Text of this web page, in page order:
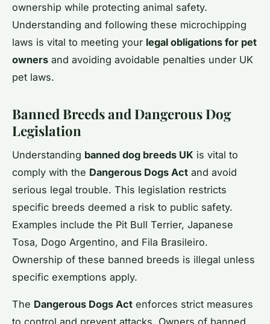
ownership while protecting animal safety.
Understanding and following these microchipping
laws is vital to meeting your legal obligations for pet
owners and avoiding avoidable penalties under UK
pet laws.
Banned Breeds and Dangerous Dog
Legislation
Understanding banned dog breeds UK is vital to
comply with the Dangerous Dogs Act and avoid
serious legal trouble. This legislation restricts
specific breeds deemed a risk to public safety.
Examples include the Pit Bull Terrier, Japanese
Tosa, Dogo Argentino, and Fila Brasileiro.
Ownership of these banned breeds is illegal unless
specific exemptions apply.
The Dangerous Dogs Act enforces strict measures